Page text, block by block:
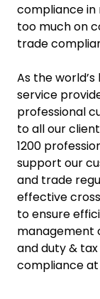
compliance in
too much on
trade
As the
service
professional
to all our
1200
support our
and trade
effective
to ensure
management
and duty &
compliance at